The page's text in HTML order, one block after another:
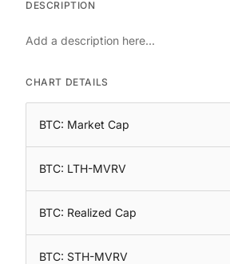
DESCRIPTION
Add a description here...
CHART DETAILS
BTC: Market Cap
BTC: LTH-MVRV
BTC: Realized Cap
BTC: STH-MVRV